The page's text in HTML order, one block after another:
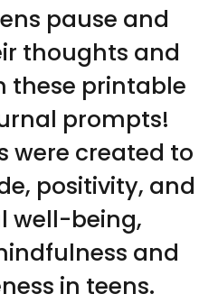
pause and
thoughts and
these printable
prompts!
were created to
positivity, and
well-being,
and
in teens.